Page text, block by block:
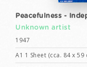
Peacefulness -
Unknown artist
1947
A1 1 Sheet (cca. 84 x 59